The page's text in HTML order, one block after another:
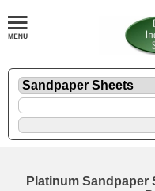
Platinum Sandpaper